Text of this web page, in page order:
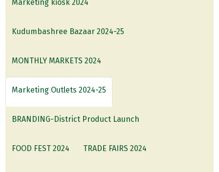
Marketing kiosk 2024
Kudumbashree Bazaar 2024-25
MONTHLY MARKETS 2024
Marketing Outlets 2024-25
BRANDING-District Product Launch
FOOD FEST 2024 TRADE FAIRS 2024